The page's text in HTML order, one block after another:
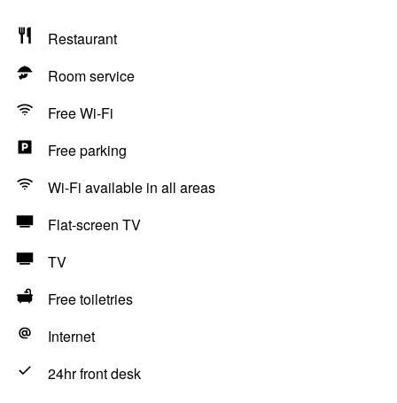
Restaurant
Room service
Free Wi-Fi
Free parking
Wi-Fi available in all areas
Flat-screen TV
TV
Free toiletries
Internet
24hr front desk